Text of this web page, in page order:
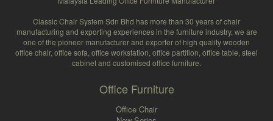
Classic Chair System Sdn Bhd has more than 30 years of chair
manufacturing and exporting experiences in the furniture industry, we are
one of the pioneer manufacturer and exporter of high quality wooden
office chair, office sofa, office workstation, office partition, office table, steel
cabinet and customised office furniture.
Office Furniture
Office Chair